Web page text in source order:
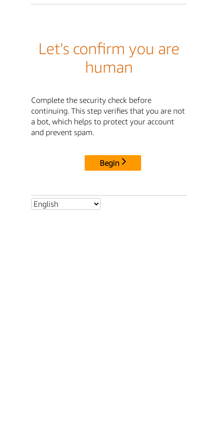
Let's confirm you are
human
Complete the security check before
continuing. This step verifies that you are not
a bot, which helps to protect your account
and prevent spam.
Begin